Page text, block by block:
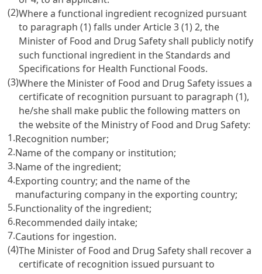
(2)Where a functional ingredient recognized pursuant
to paragraph (1) falls underArticle 3(1) 2, the
Minister of Food and Drug Safety shall publicly notify
such functional ingredient in the Standards and
Specifications for Health Functional Foods.
(3)Where the Minister of Food and Drug Safety issues a
certificate of recognition pursuant to paragraph (1),
he/she shall make public the following matters on
the website of the Ministry of Food and Drug Safety:
1.Recognition number;
2.Name of the company or institution;
3.Name of the ingredient;
4.Exporting country; and the name of the
manufacturing company in the exporting country;
5.Functionality of the ingredient;
6.Recommended daily intake;
7.Cautions for ingestion.
(4)The Minister of Food and Drug Safety shall recover a
certificate of recognition issued pursuant to